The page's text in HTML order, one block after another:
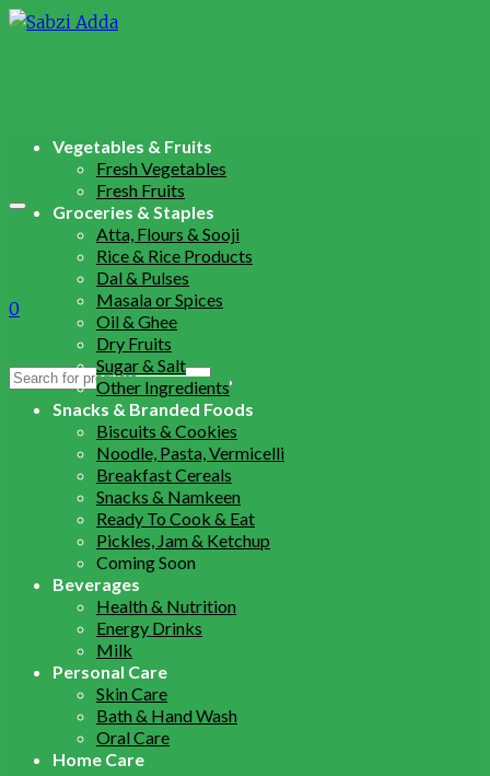
0
Search
Vegetables & Fruits
Fresh Vegetables
Fresh Fruits
Groceries & Staples
Atta, Flours & Sooji
Rice & Rice Products
Dal & Pulses
Masala or Spices
Oil & Ghee
Dry Fruits
Sugar & Salt
Other Ingredients
Snacks & Branded Foods
Biscuits & Cookies
Noodle, Pasta, Vermicelli
Breakfast Cereals
Snacks & Namkeen
Ready To Cook & Eat
Pickles, Jam & Ketchup
Coming Soon
Beverages
Health & Nutrition
Energy Drinks
Milk
Personal Care
Skin Care
Bath & Hand Wash
Oral Care
Home Care